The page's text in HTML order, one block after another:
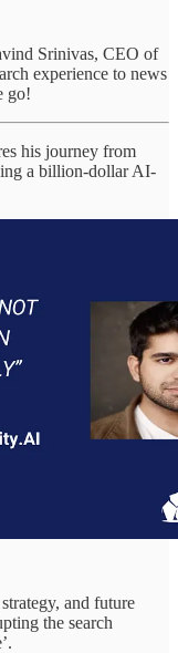
Srinivas, CEO of
experience to news
go!
his journey from
a billion-dollar AI-
and future
the search